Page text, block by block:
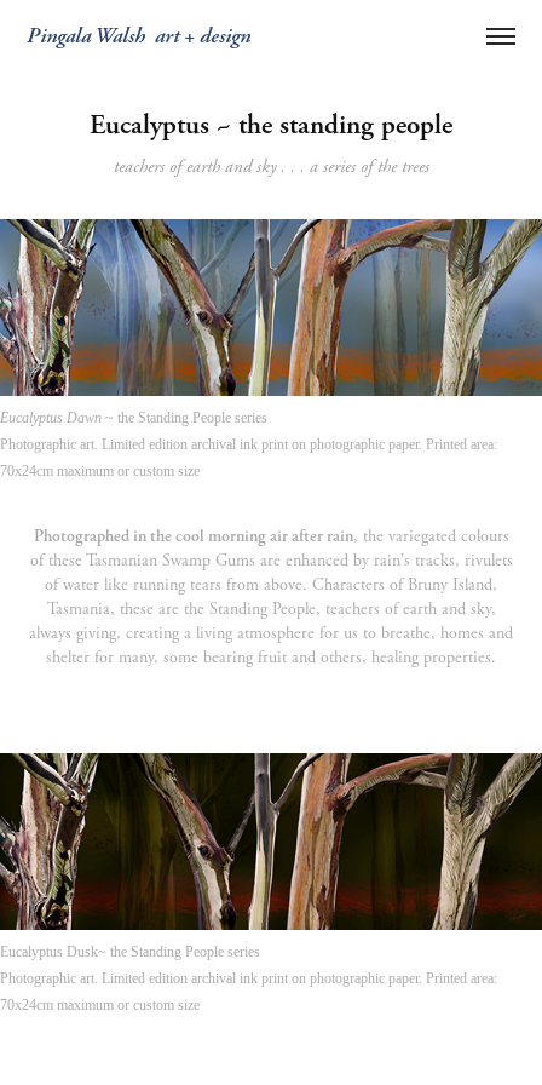
Pingala Walsh  art + design
Eucalyptus ~ the standing people
teachers of earth and sky . . . a series of the trees
Eucalyptus Dawn ~ the Standing People series
Photographic art. Limited edition archival ink print on photographic paper. Printed area:
70x24cm maximum or custom size
Photographed in the cool morning air after rain, the variegated colours
of these Tasmanian Swamp Gums are enhanced by rain's tracks, rivulets
of water like running tears from above. Characters of Bruny Island,
Tasmania, these are the Standing People, teachers of earth and sky,
always giving, creating a living atmosphere for us to breathe, homes and
shelter for many, some bearing fruit and others, healing properties.
Eucalyptus Dusk~ the Standing People series
Photographic art. Limited edition archival ink print on photographic paper. Printed area:
70x24cm maximum or custom size